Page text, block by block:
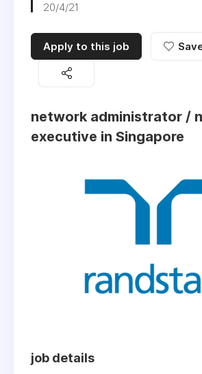
20/4/21
Apply to this job
network administrator /
executive in Singapore
job details